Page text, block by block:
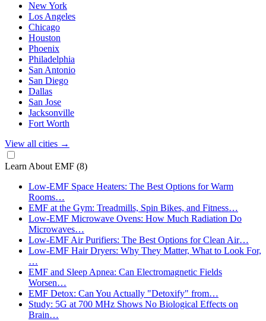
New York
Los Angeles
Chicago
Houston
Phoenix
Philadelphia
San Antonio
San Diego
Dallas
San Jose
Jacksonville
Fort Worth
View all cities →
Learn About EMF (8)
Low-EMF Space Heaters: The Best Options for Warm
Rooms…
EMF at the Gym: Treadmills, Spin Bikes, and Fitness…
Low-EMF Microwave Ovens: How Much Radiation Do
Microwaves…
Low-EMF Air Purifiers: The Best Options for Clean Air…
Low-EMF Hair Dryers: Why They Matter, What to Look For,
…
EMF and Sleep Apnea: Can Electromagnetic Fields
Worsen…
EMF Detox: Can You Actually "Detoxify" from…
Study: 5G at 700 MHz Shows No Biological Effects on
Brain…